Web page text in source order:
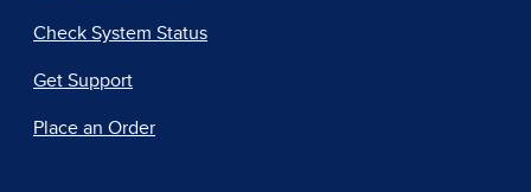
Check System Status
Get Support
Place an Order